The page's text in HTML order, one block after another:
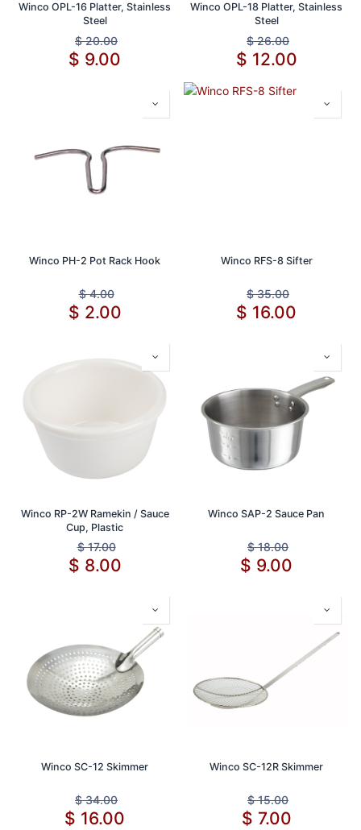
Winco OPL-16 Platter, Stainless
Steel
$20.00
$ 9.00
Winco OPL-18 Platter, Stainless
Steel
$26.00
$ 12.00
Winco PH-2 Pot Rack Hook
$4.00
$ 2.00
Winco RFS-8 Sifter
$35.00
$ 16.00
Winco RP-2W Ramekin / Sauce
Cup, Plastic
$17.00
$ 8.00
Winco SAP-2 Sauce Pan
$18.00
$ 9.00
Winco SC-12 Skimmer
$34.00
$ 16.00
Winco SC-12R Skimmer
$15.00
$ 7.00